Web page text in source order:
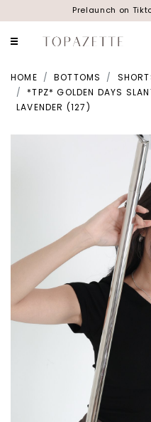
Prelaunch on
HOME BOTTOMS
*TPZ* GOLDEN DAYS
LAVENDER (127)